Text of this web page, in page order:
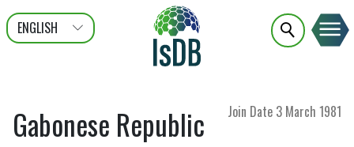
ENGLISH
عربى
FRANÇAIS
Gabonese Republic Join Date 3 March 1981